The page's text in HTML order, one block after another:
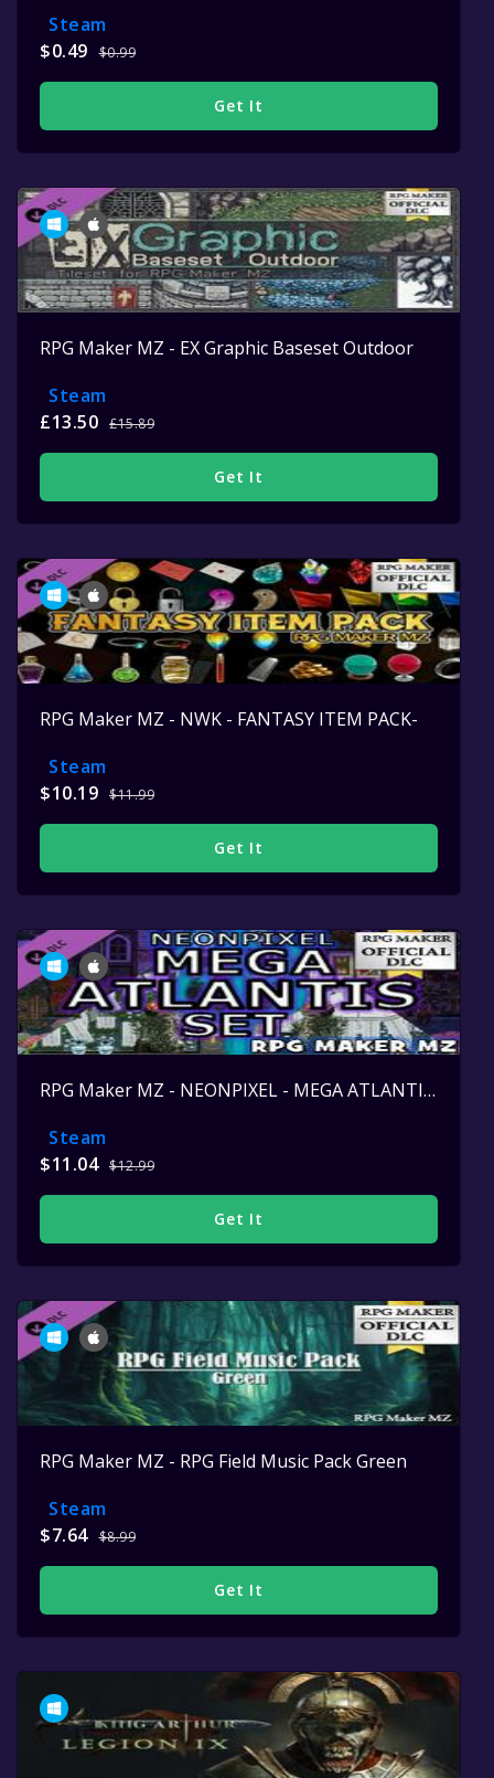
Steam
$0.49
$0.99
Get It
RPG Maker MZ - EX Graphic Baseset Outdoor
Steam
£13.50 £15.89
Get It
RPG Maker MZ - NWK - FANTASY ITEM PACK-
Steam
$10.19 $11.99
Get It
RPG Maker MZ - NEONPIXEL - MEGA ATLANTIS SET
Steam
$11.04 $12.99
Get It
RPG Maker MZ - RPG Field Music Pack Green
Steam
$7.64 $8.99
Get It